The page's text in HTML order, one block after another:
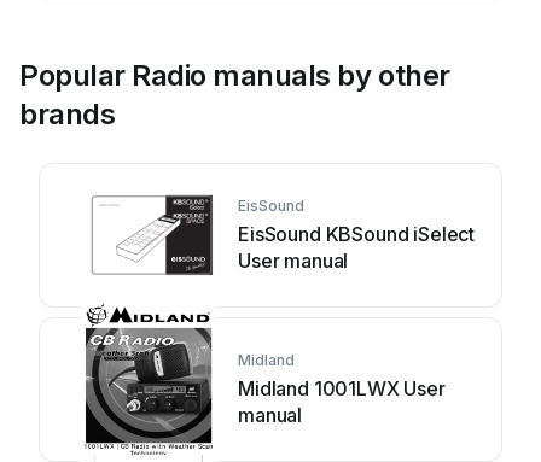
Popular Radio manuals by other
brands
EisSound
EisSound KBSound iSelect
User manual
Midland
Midland 1001LWX User
manual